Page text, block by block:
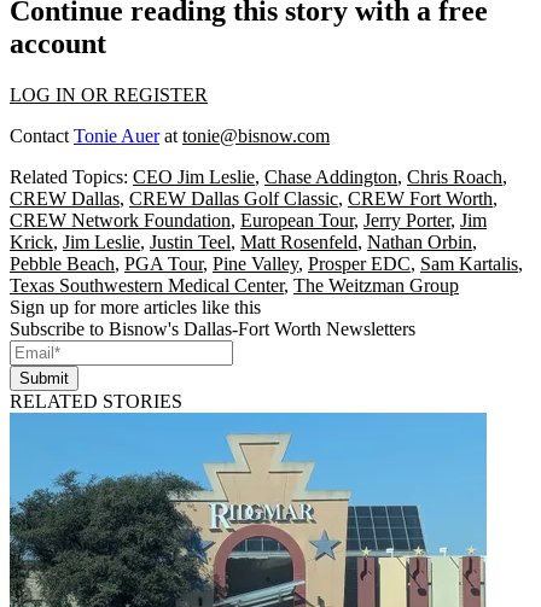
Continue reading this story with a free
account
LOG IN OR REGISTER
Contact Tonie Auerat tonie@bisnow.com
Related Topics: CEO Jim Leslie, Chase Addington, Chris Roach,
CREW Dallas, CREW Dallas Golf Classic, CREW Fort Worth,
CREW Network Foundation, European Tour, Jerry Porter, Jim
Krick, Jim Leslie, Justin Teel, Matt Rosenfeld, Nathan Orbin,
Pebble Beach, PGA Tour, Pine Valley, Prosper EDC, Sam Kartalis,
Texas Southwestern Medical Center, The Weitzman Group
Sign up for more articles like this
Subscribe to Bisnow's Dallas-Fort Worth Newsletters
Submit
RELATED STORIES